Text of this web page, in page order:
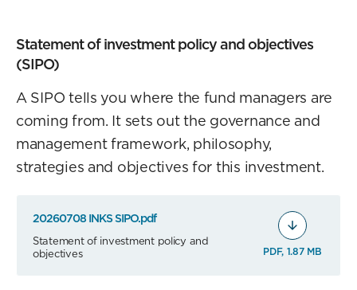
Statement of investment policy and objectives
(SIPO)
A SIPO tells you where the fund managers are
coming from. It sets out the governance and
management framework, philosophy,
strategies and objectives for this investment.
20260708 INKS SIPO.pdf
Statement of investment policy and
objectives
PDF, 1.87 MB